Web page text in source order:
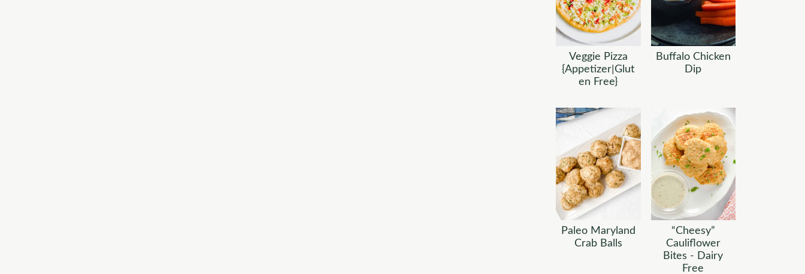
Veggie Pizza
{Appetizer|Glut
en Free}
Buffalo Chicken
Dip
Paleo Maryland
Crab Balls
“Cheesy”
Cauliflower
Bites - Dairy
Free